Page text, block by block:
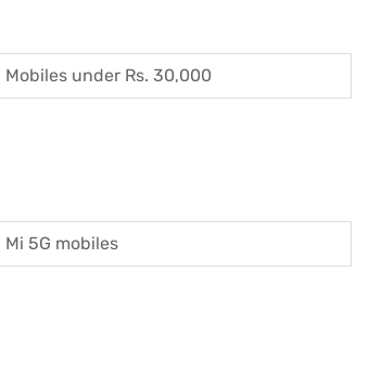
Mobiles under Rs. 30,000
Mi 5G mobiles